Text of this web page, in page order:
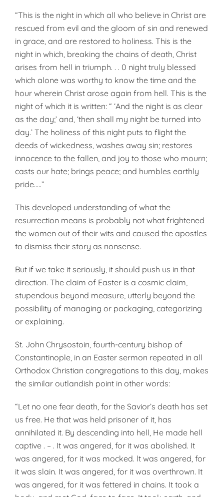
“This is the night in which all who believe in Christ are
rescued from evil and the gloom of sin and renewed
in grace, and are restored to holiness. This is the
night in which, breaking the chains of death, Christ
arises from hell in triumph. . . 0 night truly blessed
which alone was worthy to know the time and the
hour wherein Christ arose again from hell. This is the
night of which it is written: “ ‘And the night is as clear
as the day;’ and, ‘then shall my night be turned into
day.’ The holiness of this night puts to flight the
deeds of wickedness, washes away sin; restores
innocence to the fallen, and joy to those who mourn;
casts our hate; brings peace; and humbles earthly
pride…..”
This developed understanding of what the
resurrection means is probably not what frightened
the women out of their wits and caused the apostles
to dismiss their story as nonsense.
But if we take it seriously, it should push us in that
direction. The claim of Easter is a cosmic claim,
stupendous beyond measure, utterly beyond the
possibility of managing or packaging, categorizing
or explaining.
St. John Chrysostoin, fourth-century bishop of
Constantinople, in an Easter sermon repeated in all
Orthodox Christian congregations to this day, makes
the similar outlandish point in other words:
“Let no one fear death, for the Savior’s death has set
us free. He that was held prisoner of it, has
annihilated it. By descending into hell, He made hell
captive . – . It was angered, for it was abolished. It
was angered, for it was mocked. lt was angered, for
it was slain. It was angered, for it was overthrown. It
was angered, for it was fettered in chains. It took a